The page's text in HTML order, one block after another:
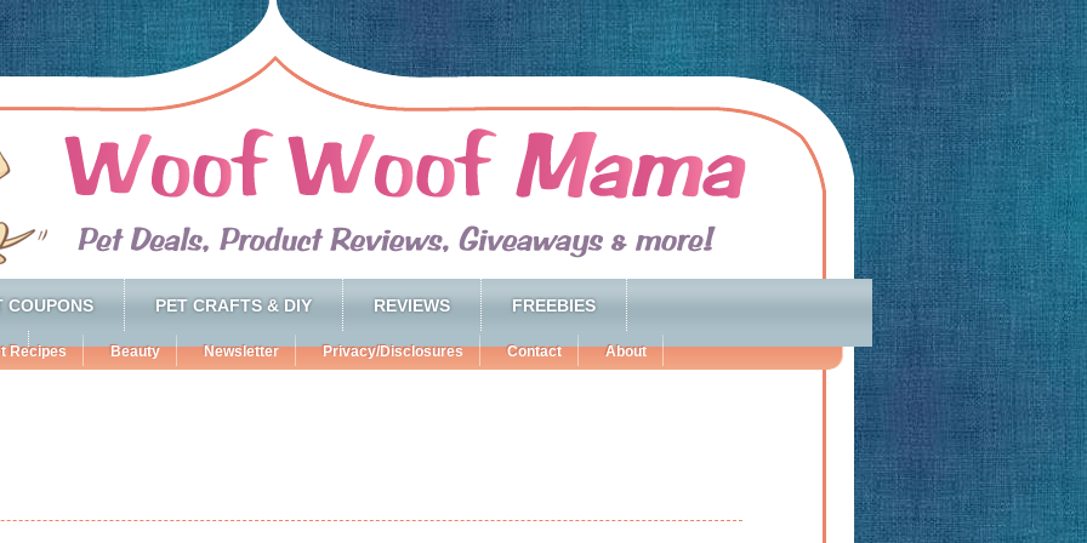
COUPONS PET CRAFTS & DIY REVIEWS FREEBIES
Recipes Beauty Newsletter Privacy/Disclosures Contact About